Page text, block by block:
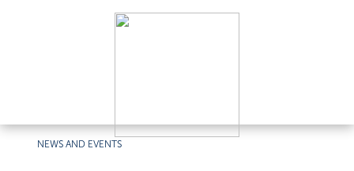
NEWS AND EVENTS